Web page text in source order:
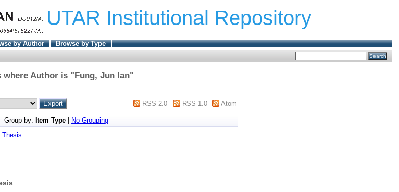
UTAR Institutional Repository
by Author
Browse by Type
where Author is "Fung, Jun Ian"
RSS 2.0 RSS 1.0 Atom
Group by: Item Type
No Grouping
Thesis